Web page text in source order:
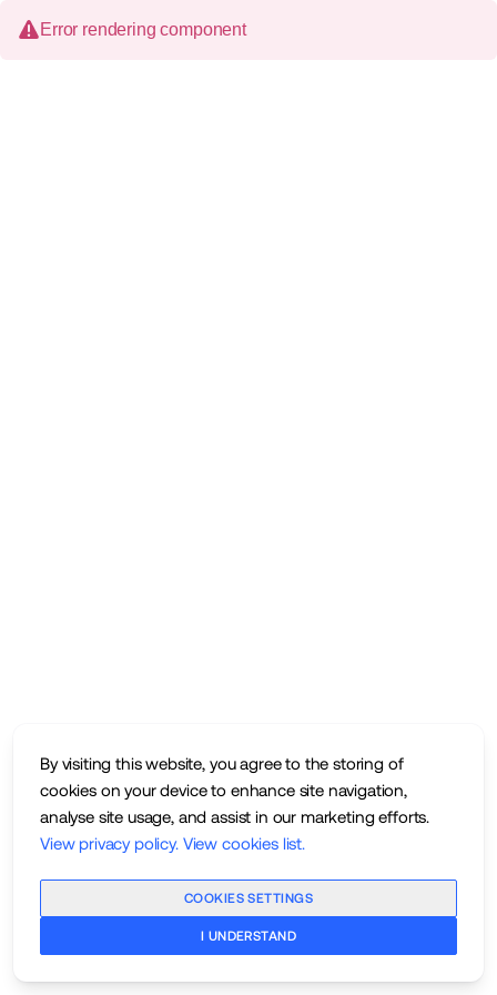
By visiting this website, you agree to the storing of
cookies on your device to enhance site navigation,
analyse site usage, and assist in our marketing efforts.
View privacy policy. View cookies list.
COOKIES SETTINGS
I UNDERSTAND
Error rendering component